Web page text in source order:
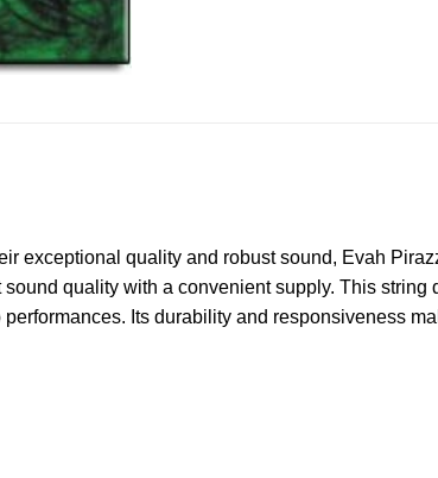
exceptional quality and robust sound, Evah
quality with a convenient supply. This string
Its durability and responsiveness